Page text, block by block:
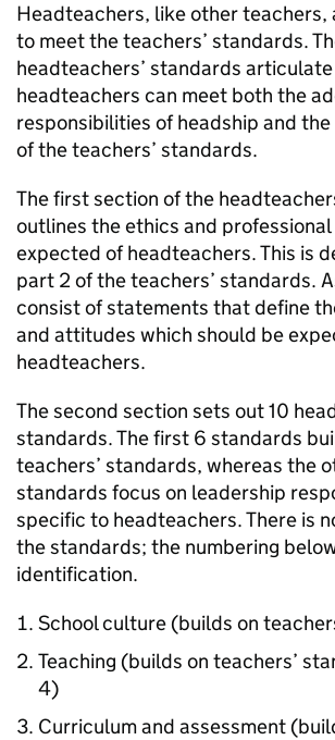
Headteachers, like other teachers,
to meet the teachers’ standards.
headteachers’ standards
headteachers can meet both the
responsibilities of headship and
of the teachers’ standards.
The first section of the
outlines the ethics and
expected of headteachers. This is
part 2 of the teachers’ standards.
consist of statements that define
and attitudes which should be
headteachers.
The second section sets out 10
standards. The first 6 standards
teachers’ standards, whereas the
standards focus on leadership
specific to headteachers. There is
the standards; the numbering
identification.
School culture (builds on
Teaching (builds on teachers’
4)
Curriculum and assessment